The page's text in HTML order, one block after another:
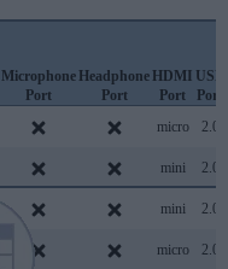
Microphone
Port
Headphone
Port
HDMI
Port
USB
Port
micro 2.0
mini 2.0
mini 2.0
micro 2.0